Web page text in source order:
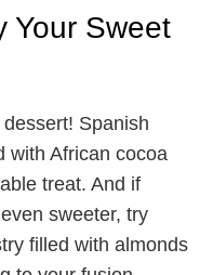
Your Sweet
Spanish
with African cocoa
treat. And if
sweeter, try
filled with almonds